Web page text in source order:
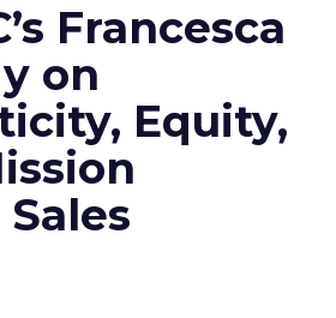
Francesca
on
Equity,